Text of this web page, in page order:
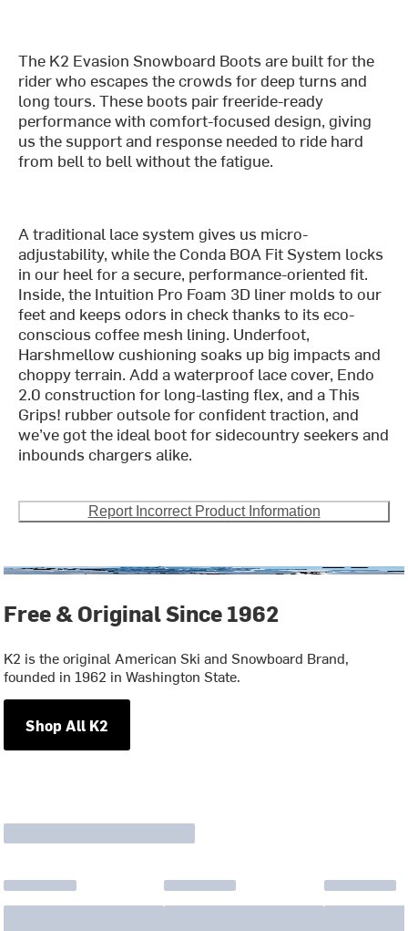
The K2 Evasion Snowboard Boots are built for the
rider who escapes the crowds for deep turns and
long tours. These boots pair freeride-ready
performance with comfort-focused design, giving
us the support and response needed to ride hard
from bell to bell without the fatigue.
A traditional lace system gives us micro-
adjustability, while the Conda BOA Fit System locks
in our heel for a secure, performance-oriented fit.
Inside, the Intuition Pro Foam 3D liner molds to our
feet and keeps odors in check thanks to its eco-
conscious coffee mesh lining. Underfoot,
Harshmellow cushioning soaks up big impacts and
choppy terrain. Add a waterproof lace cover, Endo
2.0 construction for long-lasting flex, and a This
Grips! rubber outsole for confident traction, and
we’ve got the ideal boot for sidecountry seekers and
inbounds chargers alike.
Report Incorrect Product Information
Free & Original Since 1962
K2 is the original American Ski and Snowboard Brand,
founded in 1962 in Washington State.
Shop All K2